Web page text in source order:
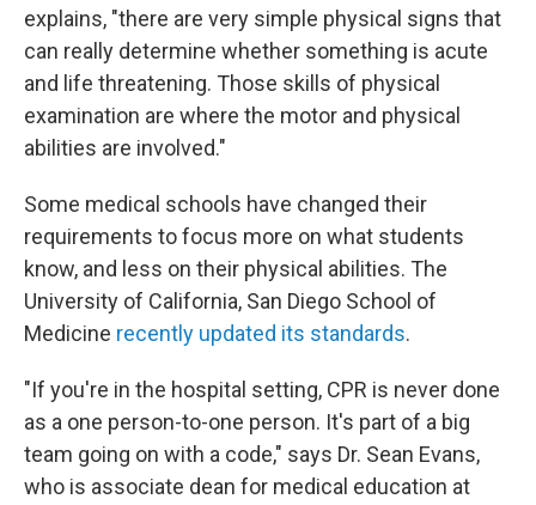
explains, "there are very simple physical signs that
can really determine whether something is acute
and life threatening. Those skills of physical
examination are where the motor and physical
abilities are involved."
Some medical schools have changed their
requirements to focus more on what students
know, and less on their physical abilities. The
University of California, San Diego School of
Medicine recently updated its standards.
"If you're in the hospital setting, CPR is never done
as a one person-to-one person. It's part of a big
team going on with a code," says Dr. Sean Evans,
who is associate dean for medical education at